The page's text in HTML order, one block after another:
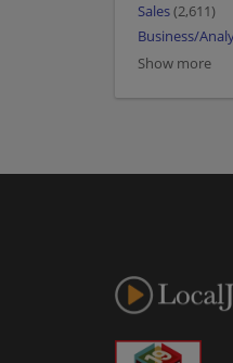
Sales(2,611)
Business/
Show more